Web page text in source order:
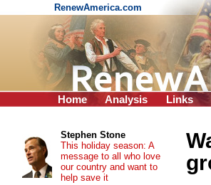
RenewAmerica.com
Home Analysis Links
Stephen Stone
This holiday season: A
message to all who love
our country and want to
help save it